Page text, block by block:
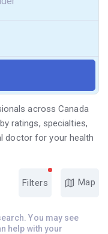
across Canada
ratings, specialties,
doctor for your health
Filters Map
You may see
help with your